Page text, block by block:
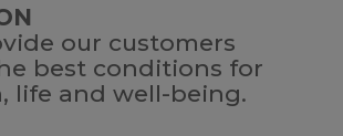
our customers
best conditions for
life and well-being.